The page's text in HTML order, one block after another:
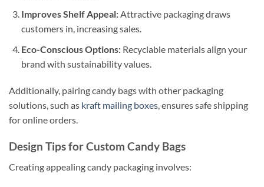
Improves Shelf Appeal:Attractive packaging draws
customers in, increasing sales.
Eco-Conscious Options:Recyclable materials align your
brand with sustainability values.
Additionally, pairing candy bags with other packaging
solutions, such as kraft mailing boxes, ensures safe shipping
for online orders.
Design Tips for Custom Candy Bags
Creating appealing candy packaging involves: